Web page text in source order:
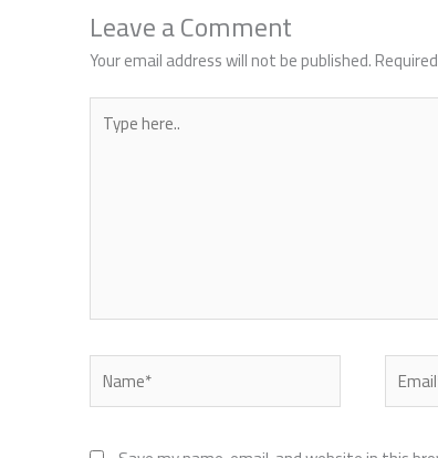
Leave a Comment
Your email address will not be published.
Type
here..
Name* Email*